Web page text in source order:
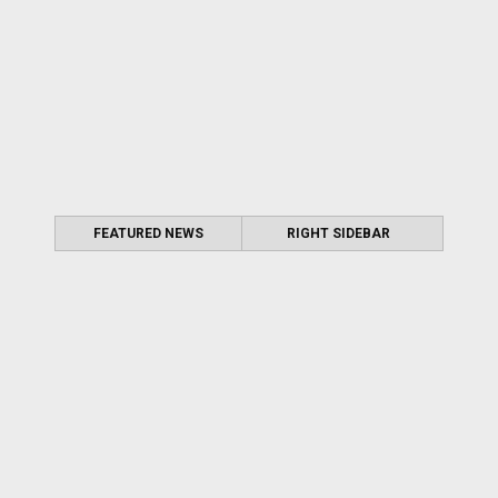
FEATURED NEWS RIGHT SIDEBAR